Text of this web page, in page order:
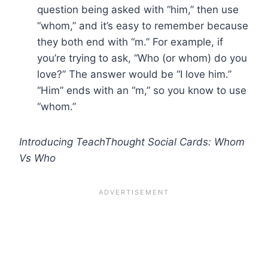
question being asked with “him,” then use
“whom,” and it’s easy to remember because
they both end with “m.” For example, if
you’re trying to ask, “Who (or whom) do you
love?” The answer would be “I love him.”
“Him” ends with an “m,” so you know to use
“whom.”
Introducing TeachThought Social Cards: Whom
Vs Who